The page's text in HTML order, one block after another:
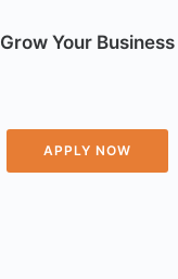
Grow Your Business
APPLY NOW